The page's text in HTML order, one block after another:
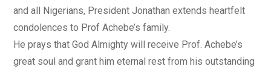
and all Nigerians, President Jonathan extends heartfelt
condolences to Prof Achebe’s family.
He prays that God Almighty will receive Prof. Achebe’s
great soul and grant him eternal rest from his outstanding